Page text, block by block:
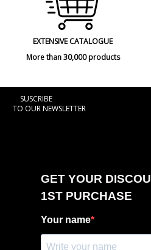
EXTENSIVE CATALOGUE
More than 30,000 products
SUSCRIBE
TO OUR NEWSLETTER